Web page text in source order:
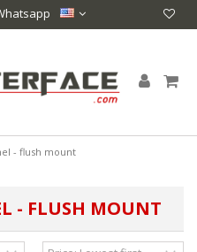
- flush mount
- FLUSH MOUNT